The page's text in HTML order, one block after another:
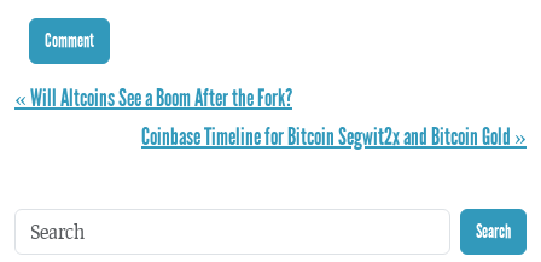
« Will Altcoins See a Boom After the Fork?
Coinbase Timeline for Bitcoin Segwit2x and Bitcoin Gold »
Search